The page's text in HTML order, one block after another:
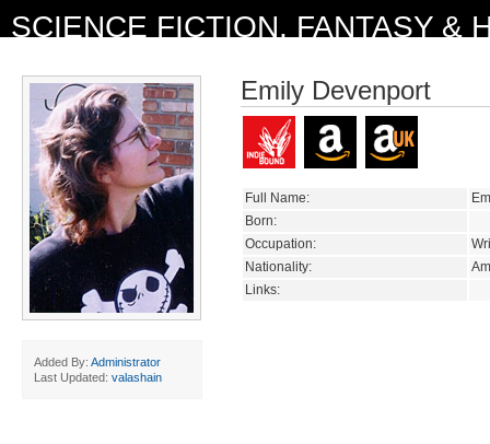
SCIENCE FICTION, FANTASY &
Added By: Administrator
Last Updated: valashain
Emily Devenport
Full Name:
Born:
Occupation:
Nationality:
Links: